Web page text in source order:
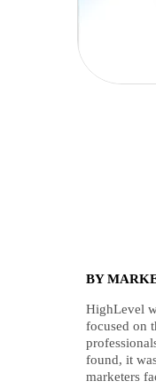
BY
HighLevel
focused on
found, it
marketers